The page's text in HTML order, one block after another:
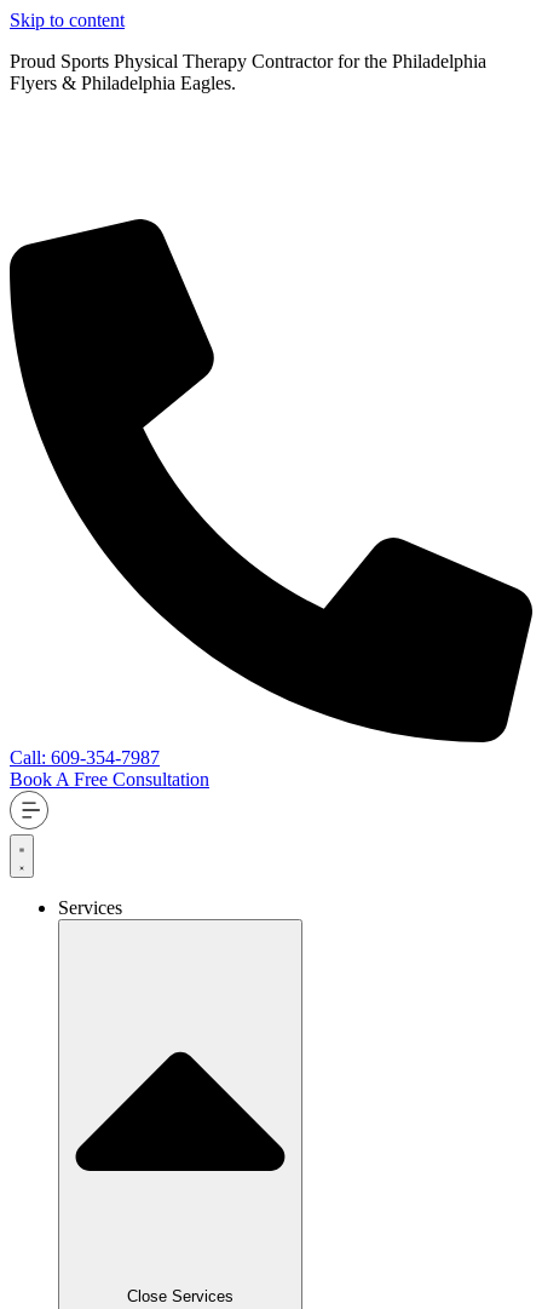
Skip to content
Proud Sports Physical Therapy Contractor for the Philadelphia
Flyers & Philadelphia Eagles.
Call: 609-354-7987
Book A Free Consultation
Services
Close Services